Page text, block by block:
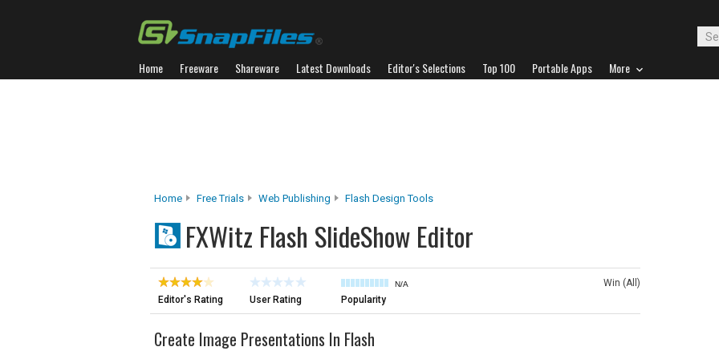
Home Freeware Shareware Latest Downloads Editor's Selections Top 100 Portable Apps More
Home Free Trials Web Publishing Flash Design Tools
FXWitz Flash SlideShow Editor
Editor's Rating User Rating
N/A
Popularity
Win (All)
Create Image Presentations In Flash